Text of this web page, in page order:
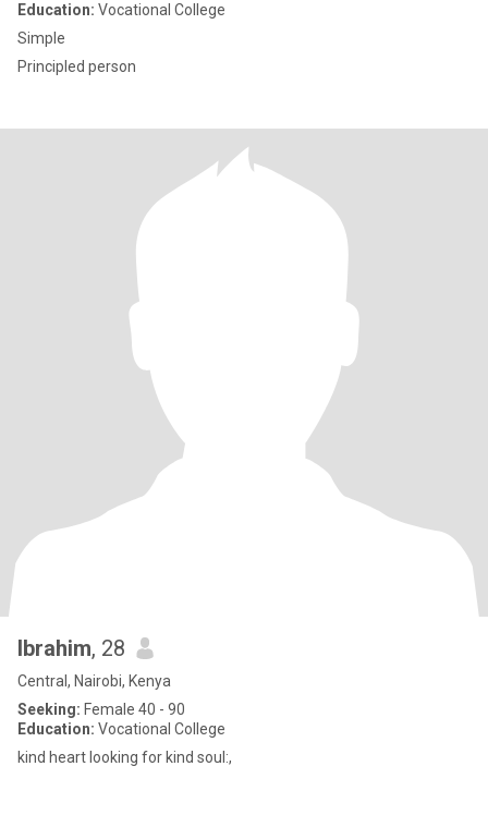
Education: Vocational College
Simple
Principled person
Ibrahim, 28
Central, Nairobi, Kenya
Seeking: Female 40 - 90
Education: Vocational College
kind heart looking for kind soul:,